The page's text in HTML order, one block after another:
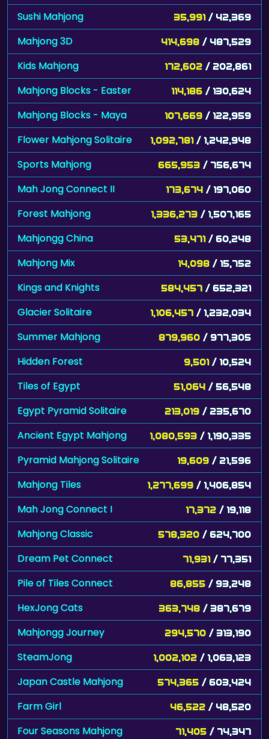
Sushi Mahjong 35,991 / 42,369
Mahjong 3D 414,698 / 487,529
Kids Mahjong 172,602 / 202,861
Mahjong Blocks - Easter 114,186 / 130,624
Mahjong Blocks - Maya 107,669 / 122,959
Flower Mahjong Solitaire 1,092,781 / 1,242,948
Sports Mahjong 665,953 / 756,674
Mah Jong Connect II 173,674 / 197,060
Forest Mahjong 1,336,273 / 1,507,165
Mahjongg China 53,471 / 60,248
Mahjong Mix 14,098 / 15,752
Kings and Knights 584,457 / 652,321
Glacier Solitaire 1,106,457 / 1,232,034
Summer Mahjong 879,960 / 977,305
Hidden Forest 9,501 / 10,524
Tiles of Egypt 51,064 / 56,548
Egypt Pyramid Solitaire 213,019 / 235,670
Ancient Egypt Mahjong 1,080,593 / 1,190,335
Pyramid Mahjong Solitaire 19,609 / 21,596
Mahjong Tiles 1,277,699 / 1,406,854
Mah Jong Connect I 17,372 / 19,118
Mahjong Classic 578,320 / 624,700
Dream Pet Connect 71,931 / 77,351
Pile of Tiles Connect 86,855 / 93,248
HexJong Cats 363,748 / 387,679
Mahjongg Journey 294,570 / 313,190
SteamJong 1,002,102 / 1,063,123
Japan Castle Mahjong 574,365 / 603,424
Farm Girl 46,522 / 48,520
Four Seasons Mahjong 71,405 / 74,347